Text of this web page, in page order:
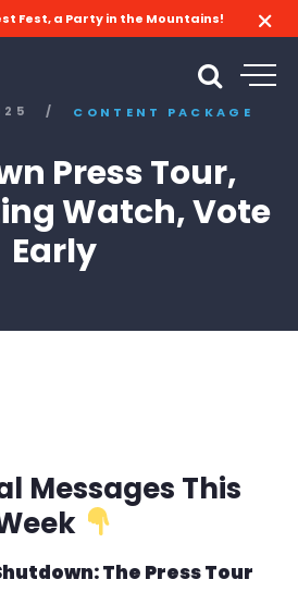
Fest, a Party in the Mountains!
/ CONTENT PACKAGE
Press Tour,
Watch, Vote
Early
Messages This
The Press Tour